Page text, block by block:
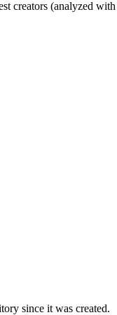
creators (analyzed
since it was created.